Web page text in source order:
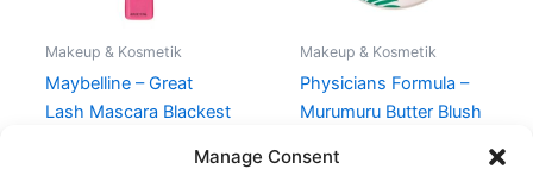
Manage Consent
Makeup & Kosmetik
Maybelline – Great
Lash Mascara Blackest
Makeup & Kosmetik
Physicians Formula –
Murumuru Butter Blush